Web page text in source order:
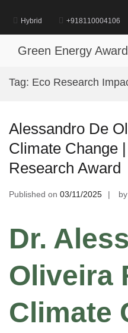
content
Hybrid +918110004106
Green Energy
Tag: Eco Research
Alessandro De
Climate Change
Research Award
Published on 03/11/2025 by
Dr.
Oliveira
Climate